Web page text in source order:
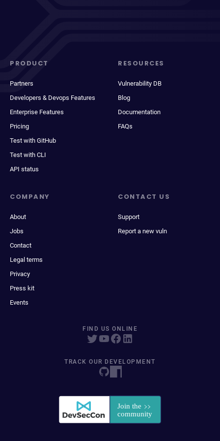
PRODUCT
Partners
Developers & Devops Features
Enterprise Features
Pricing
Test with GitHub
Test with CLI
API status
RESOURCES
Vulnerability DB
Blog
Documentation
FAQs
COMPANY
About
Jobs
Contact
Legal terms
Privacy
Press kit
Events
CONTACT US
Support
Report a new vuln
FIND US ONLINE
TRACK OUR DEVELOPMENT